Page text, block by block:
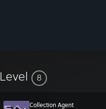
Level 8
Collection Agent